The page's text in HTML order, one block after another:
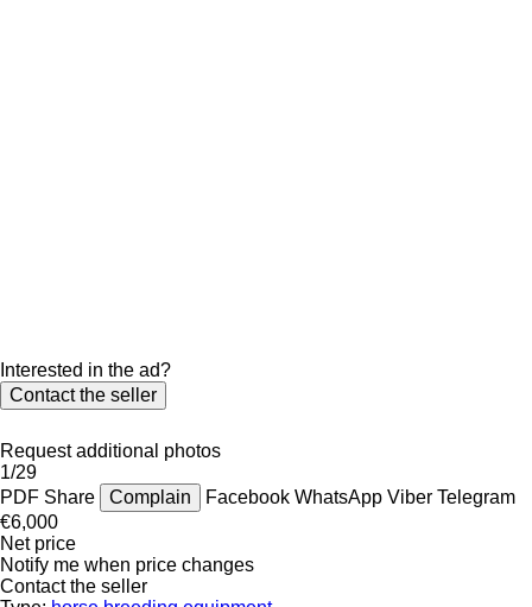
Interested in the ad?
Contact the seller
Request additional photos
1/29
PDF Share Complain Facebook WhatsApp Viber Telegram
€6,000
Net price
Notify me when price changes
Contact the seller